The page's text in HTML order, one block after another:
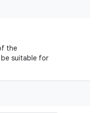
the
suitable for